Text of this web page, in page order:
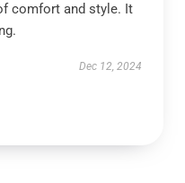
comfort and style. It
Dec 12, 2024